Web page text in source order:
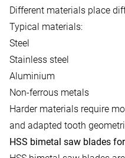
Different materials place
Typical materials:
Steel
Stainless steel
Aluminium
Non-ferrous metals
Harder materials require
and adapted tooth
HSS bimetal saw blades